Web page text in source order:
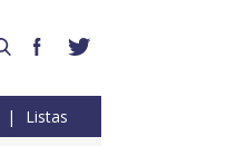
Listas